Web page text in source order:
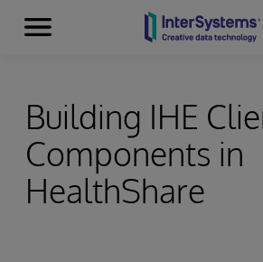
Skip to content
Menu
Building IHE
Components in
HealthShare